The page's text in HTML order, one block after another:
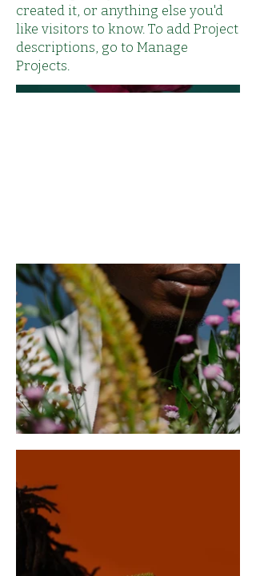
created it, or anything else you'd
like visitors to know. To add Project
descriptions, go to Manage
Projects.